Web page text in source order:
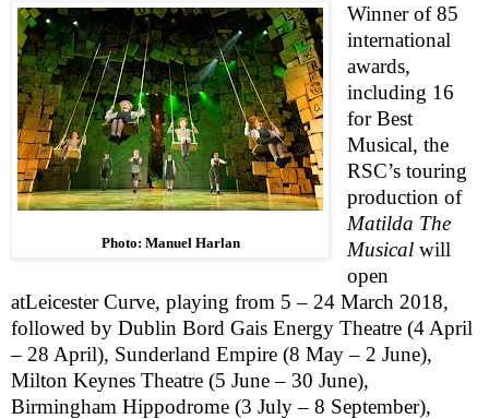
Photo: Manuel Harlan
Winner of 85
international
awards,
including 16
for Best
Musical, the
RSC’s touring
production of
Matilda The
Musicalwill
open
atLeicester Curve, playing from 5 – 24 March 2018,
followed by Dublin Bord Gais Energy Theatre (4 April
– 28 April), Sunderland Empire (8 May – 2 June),
Milton Keynes Theatre (5 June – 30 June),
Birmingham Hippodrome (3 July – 8 September),